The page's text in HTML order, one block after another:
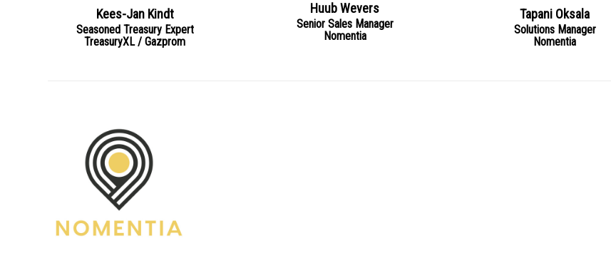
Kees-Jan Kindt
Seasoned Treasury Expert
TreasuryXL / Gazprom
Huub Wevers
Senior Sales Manager
Nomentia
Tapani Oksala
Solutions Manager
Nomentia